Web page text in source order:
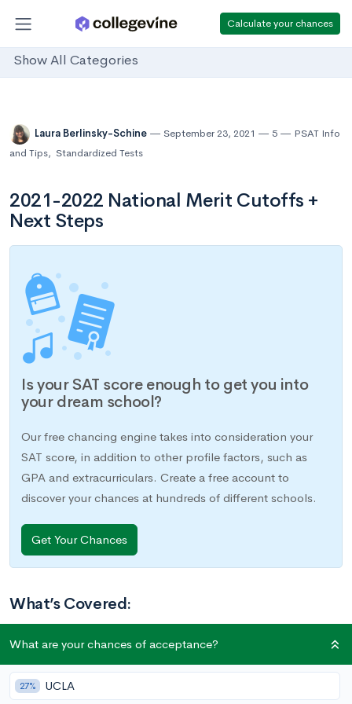
Calculate your chances
Show All Categories
Laura Berlinsky-Schine September 23, 2021 5
PSAT Info
and Tips, Standardized Tests
2021-2022 National Merit Cutoffs +
Next Steps
Is your SAT score enough to get you into
your dream school?
Our free chancing engine takes into consideration your
SAT score, in addition to other profile factors, such as
GPA and extracurriculars. Create a free account to
discover your chances at hundreds of different schools.
Get Your Chances
What’s Covered:
How is the PSAT Scored
What is the National Merit Scholarship
Scholarships
What are your chances of acceptance?
27% UCLA